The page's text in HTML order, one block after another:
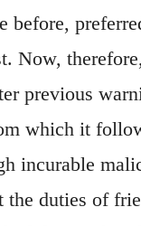
Now,
previous
which it
incurable
duties of